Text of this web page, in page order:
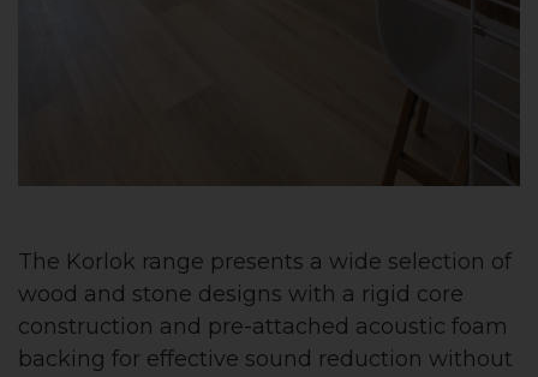
The Korlok range presents a wide selection of
wood and stone designs with a rigid core
construction and pre-attached acoustic foam
backing for effective sound reduction without